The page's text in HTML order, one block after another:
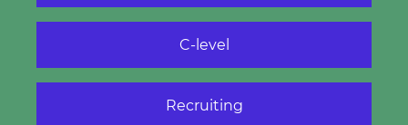
C-level
Recruiting